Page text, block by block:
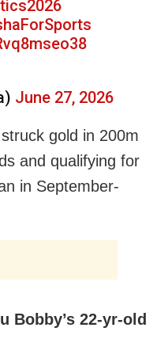
June 27, 2026
gold in 200m
and qualifying for
in September-
Bobby’s 22-yr-old